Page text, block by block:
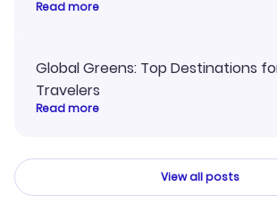
Read more
Global Greens: Top Destinations
Travelers
Read more
View all posts